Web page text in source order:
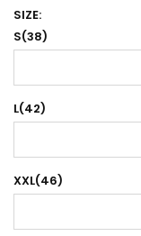
SIZE:
S(38)
L(42)
XXL(46)